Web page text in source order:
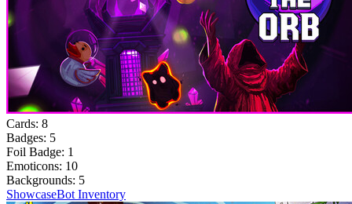
Cards: 8
Badges: 5
Foil Badge: 1
Emoticons: 10
Backgrounds: 5
ShowcaseBot Inventory